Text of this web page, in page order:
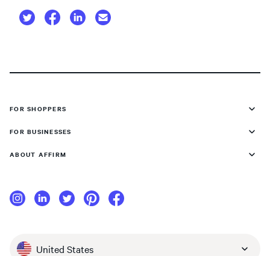
FOR SHOPPERS
FOR BUSINESSES
ABOUT AFFIRM
United States